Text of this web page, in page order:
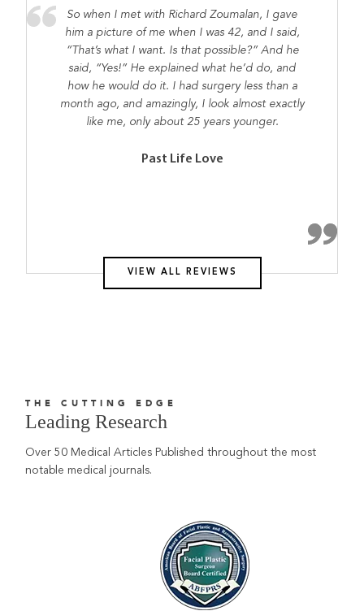
So when I met with Richard Zoumalan, I gave
him a picture of me when I was 42, and I said,
“That’s what I want. Is that possible?” And he
said, “Yes!” He explained what he’d do, and
how he would do it. I had surgery less than a
month ago, and amazingly, I look almost exactly
like me, only about 25 years younger.
Past Life Love
VIEW ALL REVIEWS
THE CUTTING EDGE
Leading Research
Over 50 Medical Articles Published throughout the most
notable medical journals.